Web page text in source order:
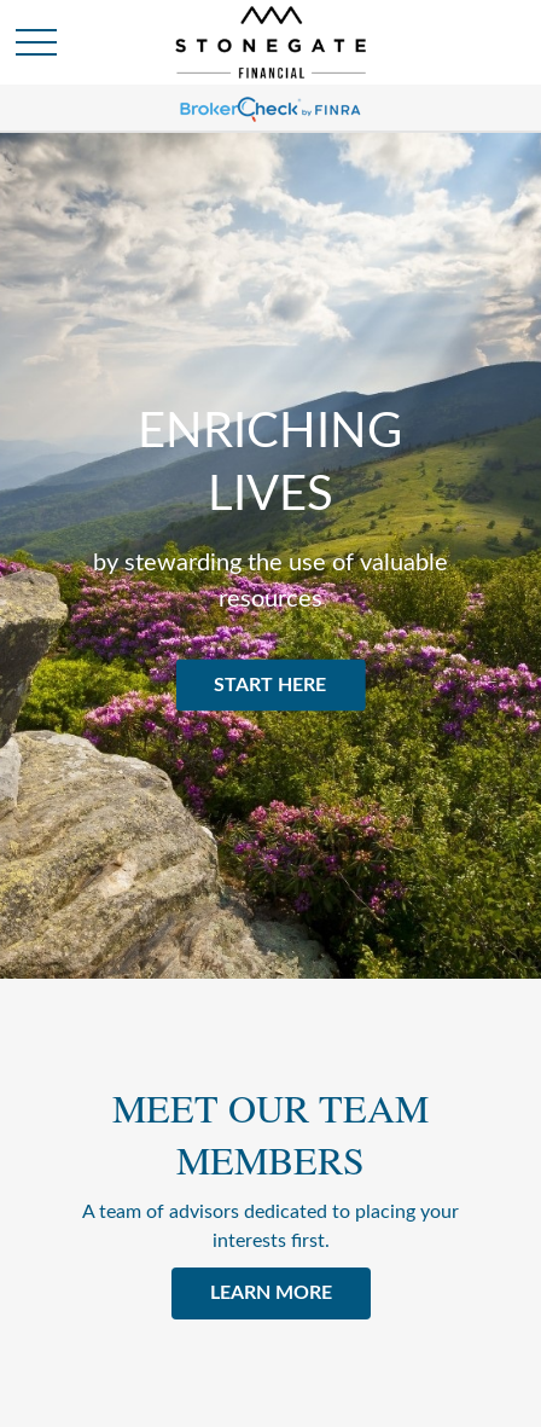
ENRICHING
LIVES
by stewarding the use of valuable
resources
START HERE
MEET OUR TEAM
MEMBERS
A team of advisors dedicated to placing your
interests first.
LEARN MORE